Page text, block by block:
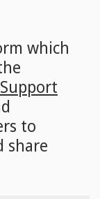
which
to
share